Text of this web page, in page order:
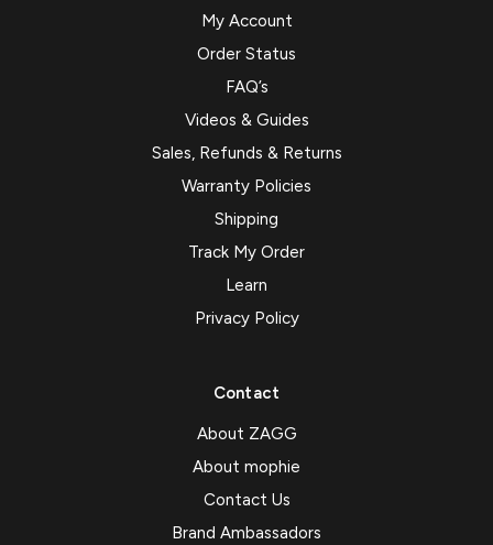
My Account
Order Status
FAQ’s
Videos & Guides
Sales, Refunds & Returns
Warranty Policies
Shipping
Track My Order
Learn
Privacy Policy
Contact
About ZAGG
About mophie
Contact Us
Brand Ambassadors